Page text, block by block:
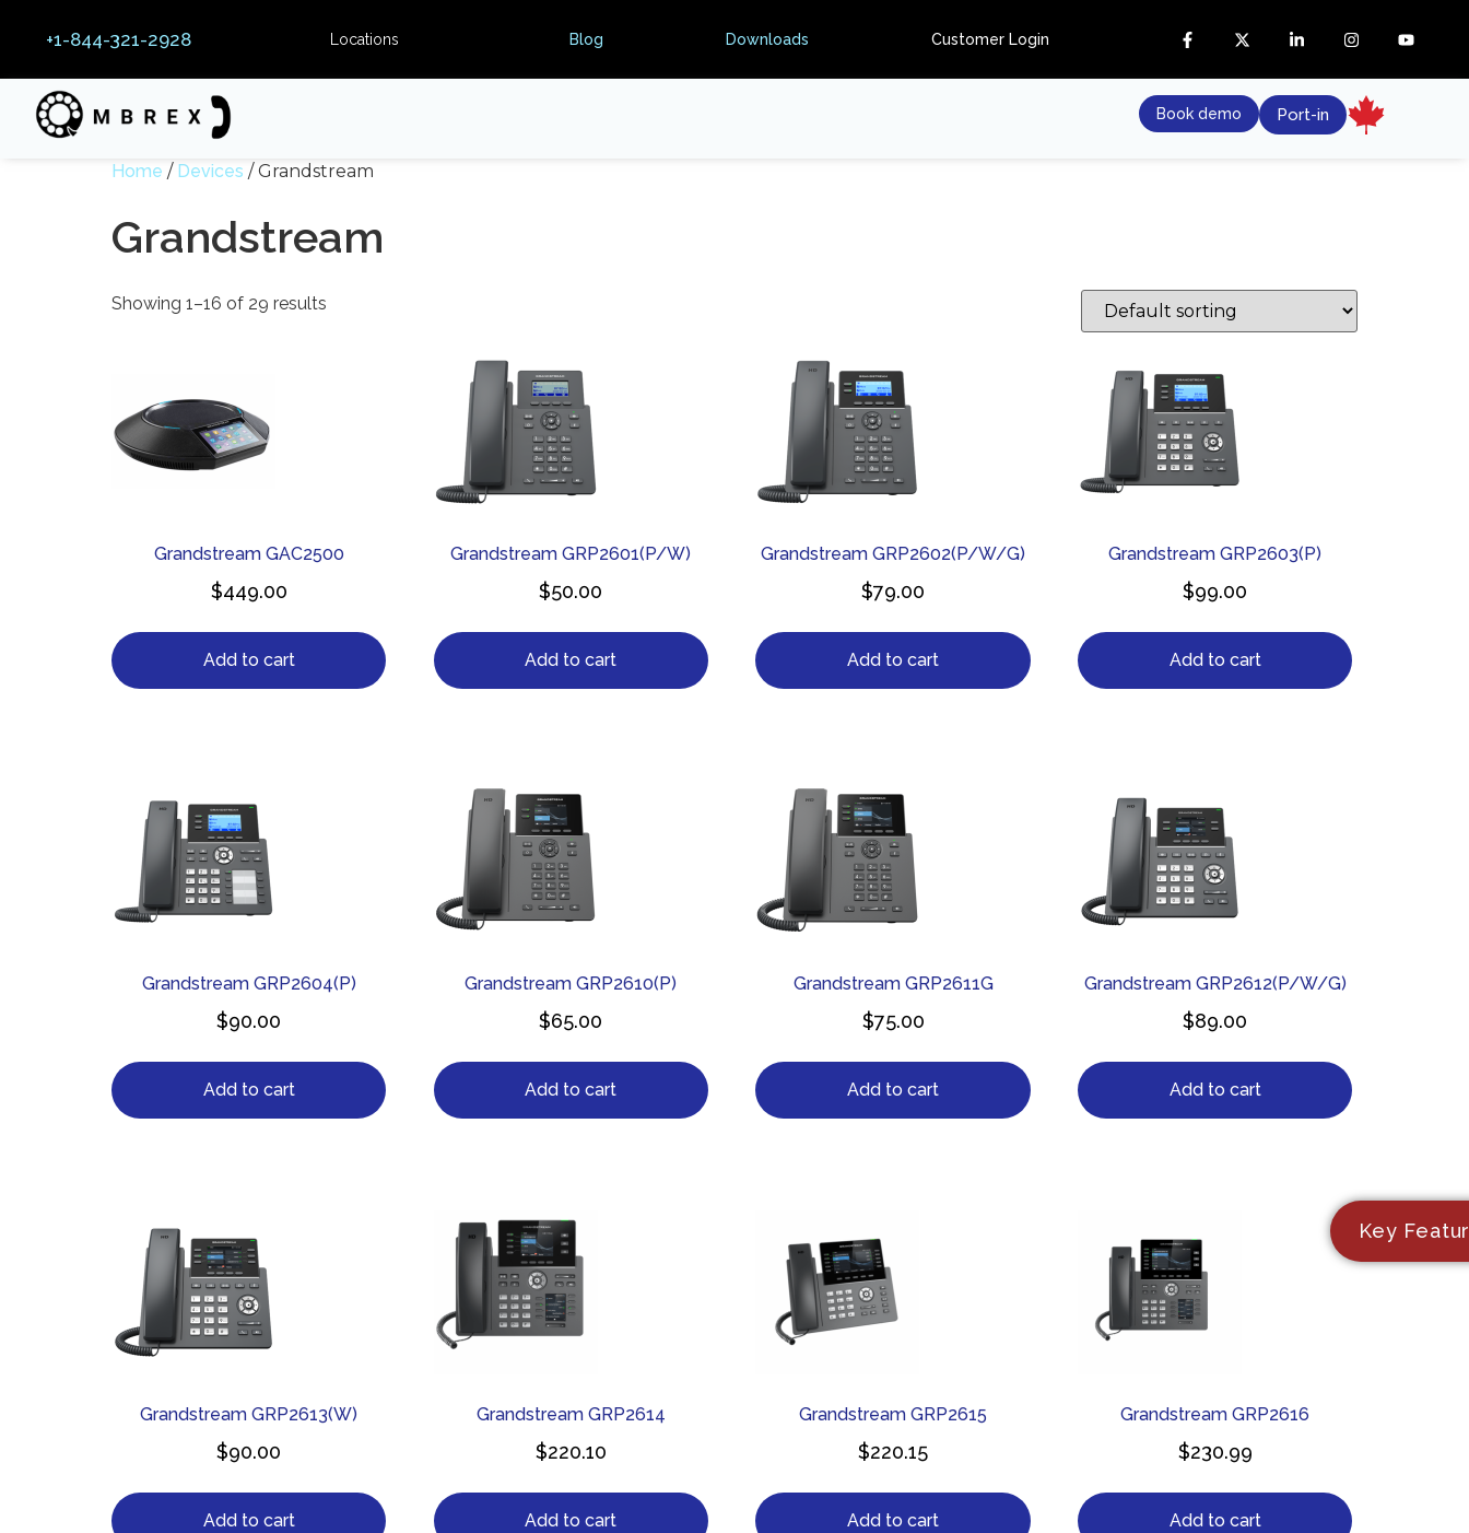
+1-844-321-2928 Locations Blog Downloads Customer Login
Book demo Port-in
Home / Devices / Grandstream
Grandstream
Showing 1–16 of 29 results
Grandstream GAC2500
$449.00
Add to cart
Grandstream GRP2601(P/W)
$50.00
Add to cart
Grandstream GRP2602(P/W/G)
$79.00
Add to cart
Grandstream GRP2603(P)
$99.00
Add to cart
Grandstream GRP2604(P)
$90.00
Add to cart
Grandstream GRP2610(P)
$65.00
Add to cart
Grandstream GRP2611G
$75.00
Add to cart
Grandstream GRP2612(P/W/G)
$89.00
Add to cart
Grandstream GRP2613(W)
$90.00
Add to cart
Grandstream GRP2614
$220.10
Add to cart
Grandstream GRP2615
$220.15
Add to cart
Grandstream GRP2616
$230.99
Add to cart
Key